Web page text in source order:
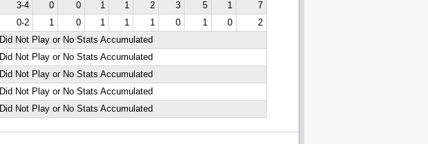
3-4 0 0 1 1 2 3 5 1
7
0-2 1 0 1 1 1 0 1 0
2
Did Not Play or No Stats Accumulated
Did Not Play or No Stats Accumulated
Did Not Play or No Stats Accumulated
Did Not Play or No Stats Accumulated
Did Not Play or No Stats Accumulated